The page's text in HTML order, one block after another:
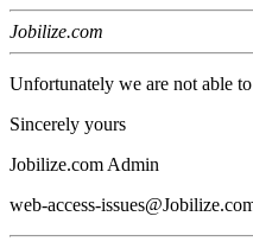
Jobilize.com
Unfortunately we are not able
Sincerely yours
Jobilize.com Admin
web-access-